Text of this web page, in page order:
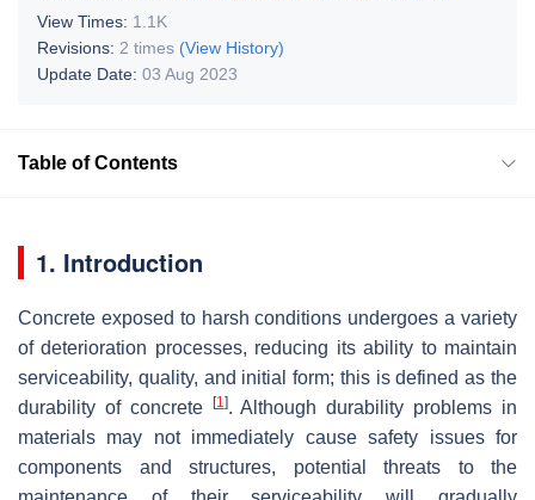
View Times: 1.1K
Revisions: 2 times (View History)
Update Date: 03 Aug 2023
Table of Contents
1. Introduction
Concrete exposed to harsh conditions undergoes a variety
of deterioration processes, reducing its ability to maintain
serviceability, quality, and initial form; this is defined as the
durability of concrete
[1]. Although durability problems in
materials may not immediately cause safety issues for
components and structures, potential threats to the